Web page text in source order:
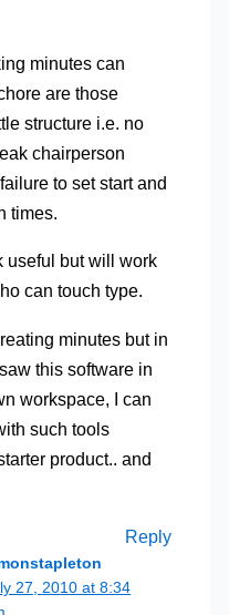
minutes can
are those
structure i.e. no
chairperson
to set start and
times.
useful but will work
can touch type.
minutes but in
this software in
workspace, I can
such tools
product.. and
Reply
27, 2010 at 8:34